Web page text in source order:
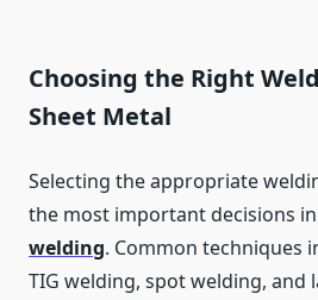
Choosing the Right
Sheet Metal
Selecting the appropriate
the most important decisions in
welding. Common techniques
TIG welding, spot welding, and